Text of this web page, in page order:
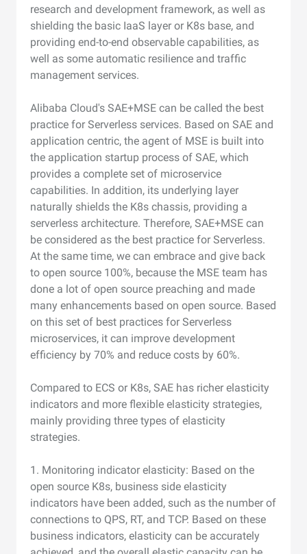
research and development framework, as well as
shielding the basic IaaS layer or K8s base, and
providing end-to-end observable capabilities, as
well as some automatic resilience and traffic
management services.
Alibaba Cloud's SAE+MSE can be called the best
practice for Serverless services. Based on SAE and
application centric, the agent of MSE is built into
the application startup process of SAE, which
provides a complete set of microservice
capabilities. In addition, its underlying layer
naturally shields the K8s chassis, providing a
serverless architecture. Therefore, SAE+MSE can
be considered as the best practice for Serverless.
At the same time, we can embrace and give back
to open source 100%, because the MSE team has
done a lot of open source preaching and made
many enhancements based on open source. Based
on this set of best practices for Serverless
microservices, it can improve development
efficiency by 70% and reduce costs by 60%.
Compared to ECS or K8s, SAE has richer elasticity
indicators and more flexible elasticity strategies,
mainly providing three types of elasticity
strategies.
1. Monitoring indicator elasticity: Based on the
open source K8s, business side elasticity
indicators have been added, such as the number of
connections to QPS, RT, and TCP. Based on these
business indicators, elasticity can be accurately